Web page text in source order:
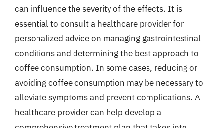
can influence the severity of the effects. It is
essential to consult a healthcare provider for
personalized advice on managing gastrointestinal
conditions and determining the best approach to
coffee consumption. In some cases, reducing or
avoiding coffee consumption may be necessary to
alleviate symptoms and prevent complications. A
healthcare provider can help develop a